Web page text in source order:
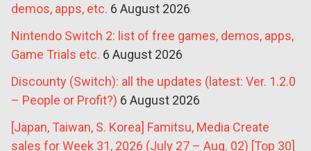
demos, apps, etc. 6 August 2026
Nintendo Switch 2: list of free games, demos, apps,
Game Trials etc. 6 August 2026
Discounty (Switch): all the updates (latest: Ver. 1.2.0
– People or Profit?) 6 August 2026
[Japan, Taiwan, S. Korea] Famitsu, Media Create
sales for Week 31, 2026 (July 27 – Aug. 02) [Top 30]